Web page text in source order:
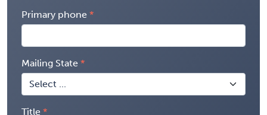
Primary phone
Mailing State
Title